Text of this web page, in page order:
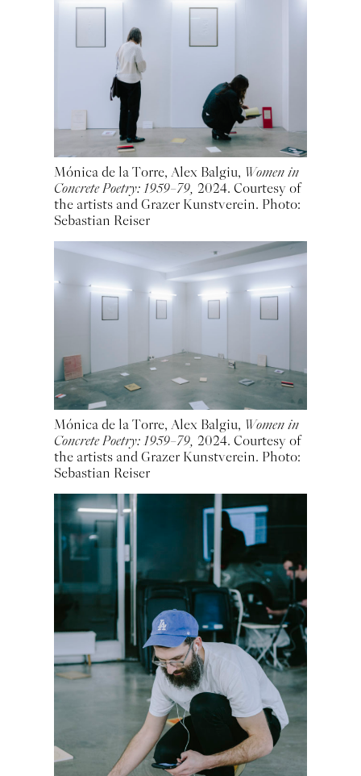
Mónica de la Torre, Alex Balgiu, Women in
Concrete Poetry: 1959–79,2024. Courtesy of
the artists and Grazer Kunstverein. Photo:
Sebastian Reiser
Mónica de la Torre, Alex Balgiu, Women in
Concrete Poetry: 1959–79,2024. Courtesy of
the artists and Grazer Kunstverein. Photo:
Sebastian Reiser